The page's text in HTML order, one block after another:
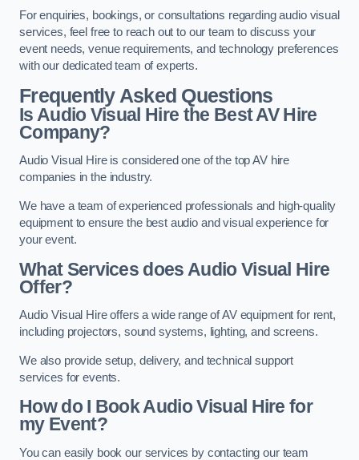
For enquiries, bookings, or consultations regarding audio visual
services, feel free to reach out to our team to discuss your
event needs, venue requirements, and technology preferences
with our dedicated team of experts.
Frequently Asked Questions
Is Audio Visual Hire the Best AV Hire
Company?
Audio Visual Hire is considered one of the top AV hire
companies in the industry.
We have a team of experienced professionals and high-quality
equipment to ensure the best audio and visual experience for
your event.
What Services does Audio Visual Hire
Offer?
Audio Visual Hire offers a wide range of AV equipment for rent,
including projectors, sound systems, lighting, and screens.
We also provide setup, delivery, and technical support
services for events.
How do I Book Audio Visual Hire for
my Event?
You can easily book our services by contacting our team